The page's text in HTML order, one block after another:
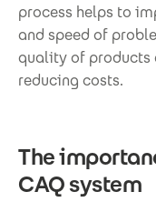
process helps to
and speed of
quality of products
reducing costs.
The
CAQ system